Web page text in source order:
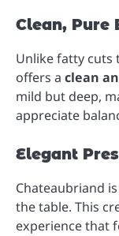
Clean, Pure
Unlike fatty cuts
offers a clean
mild but deep,
appreciate
Elegant
Chateaubriand
the table. This
experience that